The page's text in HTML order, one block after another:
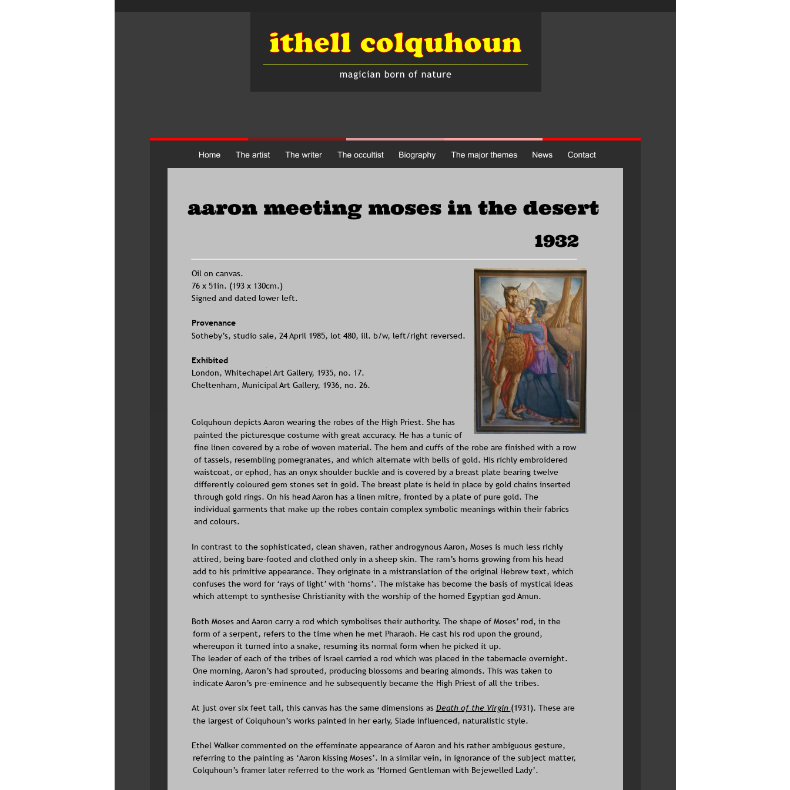
aaron meeting moses in the desert
1932
Oil on canvas.
76 x 51in. (193 x 130cm.)
Signed and dated lower left.
Provenance
Sotheby’s, studio sale, 24 April 1985, lot 480, ill. b/w, left/right reversed.
Exhibited
London, Whitechapel Art Gallery, 1935, no. 17.
Cheltenham, Municipal Art Gallery, 1936, no. 26.
Colquhoun depicts Aaron wearing the robes of the High Priest. She has
painted the picturesque costume with great accuracy. He has a tunic of
fine linen covered by a robe of woven material. The hem and cuffs of the robe are finished with a row
of tassels, resembling pomegranates, and which alternate with bells of gold. His richly embroidered
waistcoat, or ephod, has an onyx shoulder buckle and is covered by a breast plate bearing twelve
differently coloured gem stones set in gold. The breast plate is held in place by gold chains inserted
through gold rings. On his head Aaron has a linen mitre, fronted by a plate of pure gold. The
individual garments that make up the robes contain complex symbolic meanings within their fabrics
and colours.
In contrast to the sophisticated, clean shaven, rather androgynous Aaron, Moses is much less richly
attired, being bare-footed and clothed only in a sheep skin. The ram’s horns growing from his head
add to his primitive appearance. They originate in a mistranslation of the original Hebrew text, which
confuses the word for ‘rays of light’ with ‘horns’. The mistake has become the basis of mystical ideas
which attempt to synthesise Christianity with the worship of the horned Egyptian god Amun.
Both Moses and Aaron carry a rod which symbolises their authority. The shape of Moses’ rod, in the
form of a serpent, refers to the time when he met Pharaoh. He cast his rod upon the ground,
whereupon it turned into a snake, resuming its normal form when he picked it up.
The leader of each of the tribes of Israel carried a rod which was placed in the tabernacle overnight.
One morning, Aaron’s had sprouted, producing blossoms and bearing almonds. This was taken to
indicate Aaron’s pre-eminence and he subsequently became the High Priest of all the tribes.
At just over six feet tall, this canvas has the same dimensions as Death of the Virgin (1931). These are
the largest of Colquhoun’s works painted in her early, Slade influenced, naturalistic style.
Ethel Walker commented on the effeminate appearance of Aaron and his rather ambiguous gesture,
referring to the painting as ‘Aaron kissing Moses’. In a similar vein, in ignorance of the subject matter,
Colquhoun’s framer later referred to the work as ‘Horned Gentleman with Bejewelled Lady’.